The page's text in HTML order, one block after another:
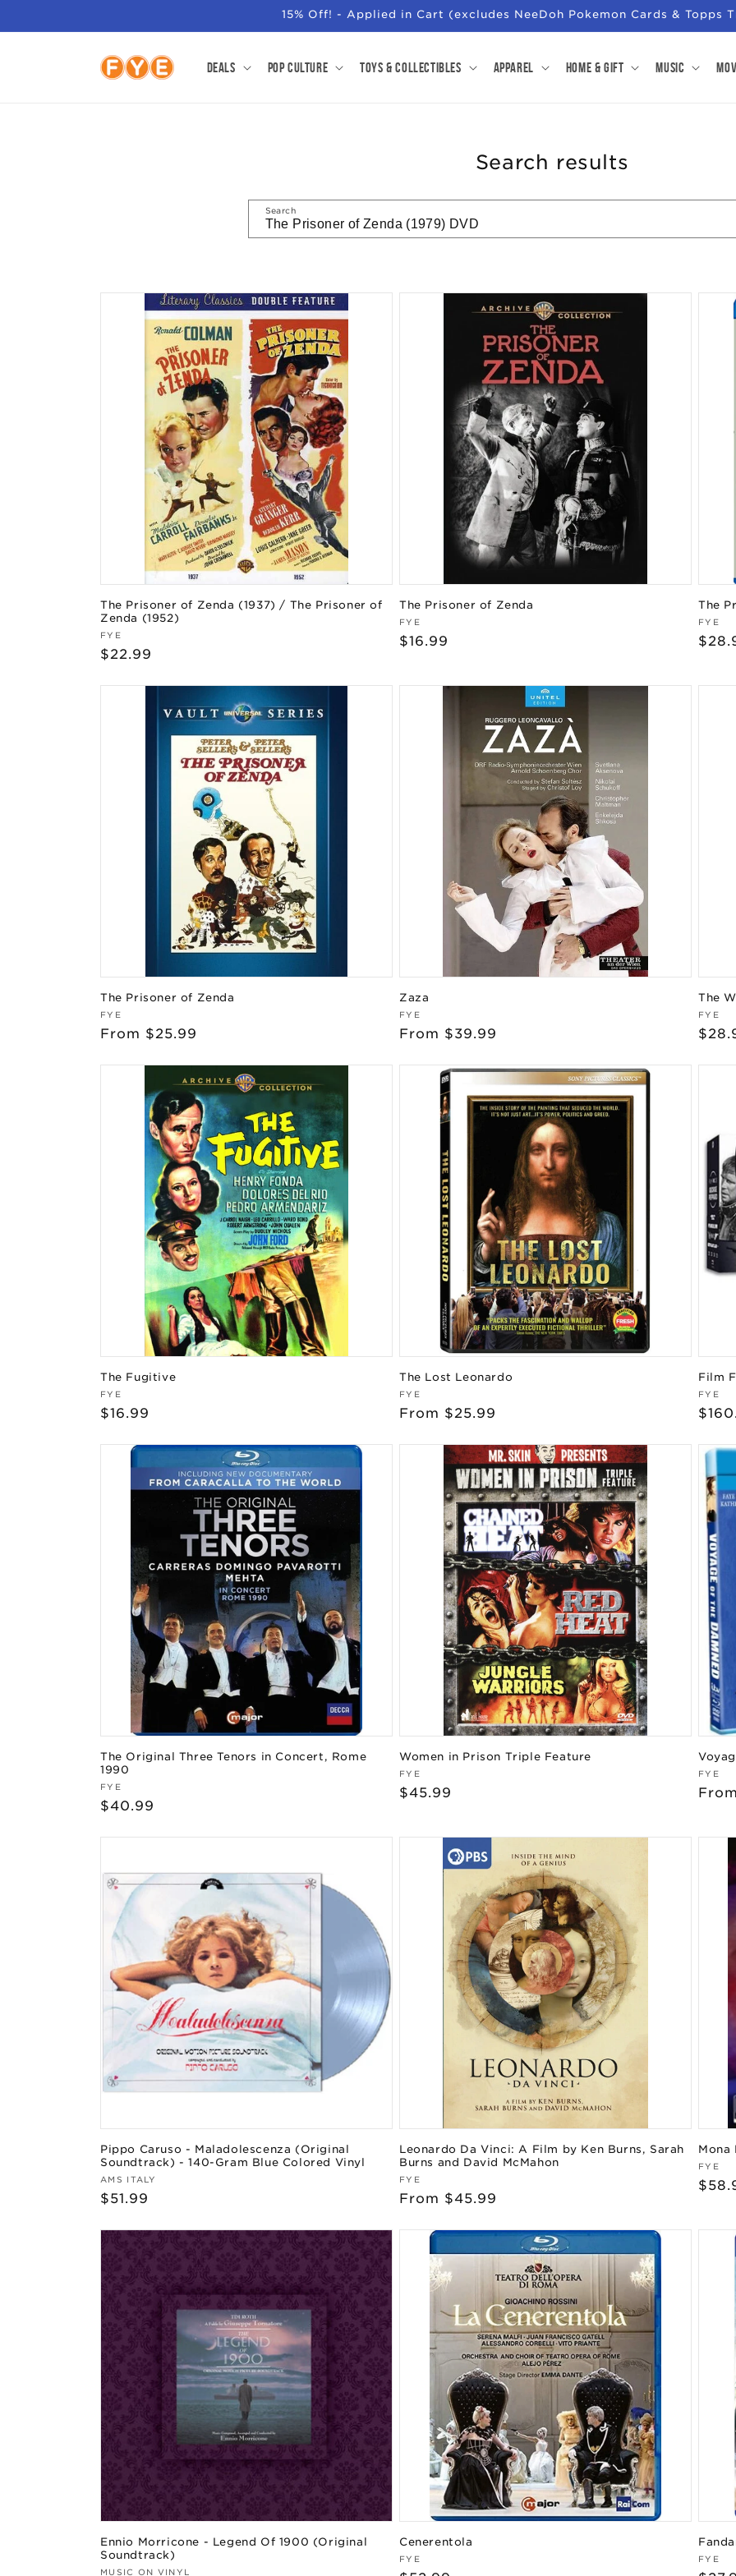
15% Off! - Applied in Cart (excludes NeeDoh Pokemon Cards & Topps
Deals Pop Culture Toys & Collectibles Apparel Home & Gift Music
Search results
Search
The Prisoner of Zenda (1937) / The Prisoner of
Zenda (1952)
Vendor:
FYE
Regular
$22.99
The Prisoner of Zenda
Vendor:
FYE
Regular
$16.99
The
FYE
The Prisoner of Zenda
Vendor:
FYE
Regular
From $25.99
Zaza
Vendor:
FYE
Regular
From $39.99
The
FYE
The Fugitive
Vendor:
FYE
Regular
$16.99
The Lost Leonardo
Vendor:
FYE
Regular
From $25.99
Film
FYE
The Original Three Tenors in Concert, Rome
1990
Vendor:
FYE
Regular
$40.99
Women in Prison Triple Feature
Vendor:
FYE
Regular
$45.99
FYE
Pippo Caruso - Maladolescenza (Original
Soundtrack) - 140-Gram Blue Colored Vinyl
Vendor:
AMS ITALY
Regular
$51.99
Leonardo Da Vinci: A Film by Ken Burns, Sarah
Burns and David McMahon
Vendor:
FYE
Regular
From $45.99
Mona
FYE
Ennio Morricone - Legend Of 1900 (Original
Soundtrack)
MUSIC ON VINYL
Cenerentola
Vendor:
FYE FYE